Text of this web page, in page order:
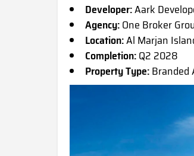
Developer:Aark
Agency:One Broker
Location:Al Marjan
Completion:Q2 2028
Property Type:Branded